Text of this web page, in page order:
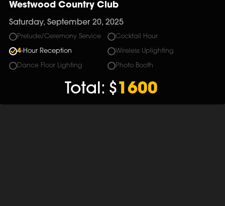
Westwood Country Club
Saturday, September 20, 2025
Prelude/Ceremony Service Cocktail Hour
4-Hour Reception Wireless Uplighting
Dance Floor Lighting Photo Booth
Total: $1600